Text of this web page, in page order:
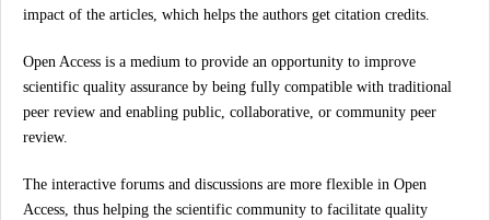
impact of the articles, which helps the authors get citation credits.
Open Access is a medium to provide an opportunity to improve
scientific quality assurance by being fully compatible with traditional
peer review and enabling public, collaborative, or community peer
review.
The interactive forums and discussions are more flexible in Open
Access, thus helping the scientific community to facilitate quality